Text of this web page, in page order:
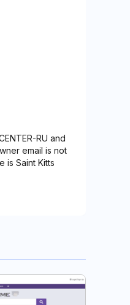
RU and
email is not
is Saint Kitts